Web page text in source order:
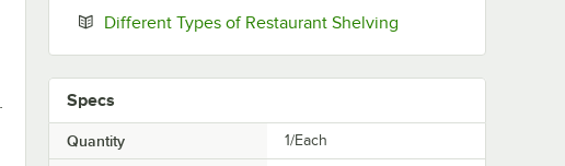
Different Types of Restaurant Shelving
Specs
Quantity 1/Each